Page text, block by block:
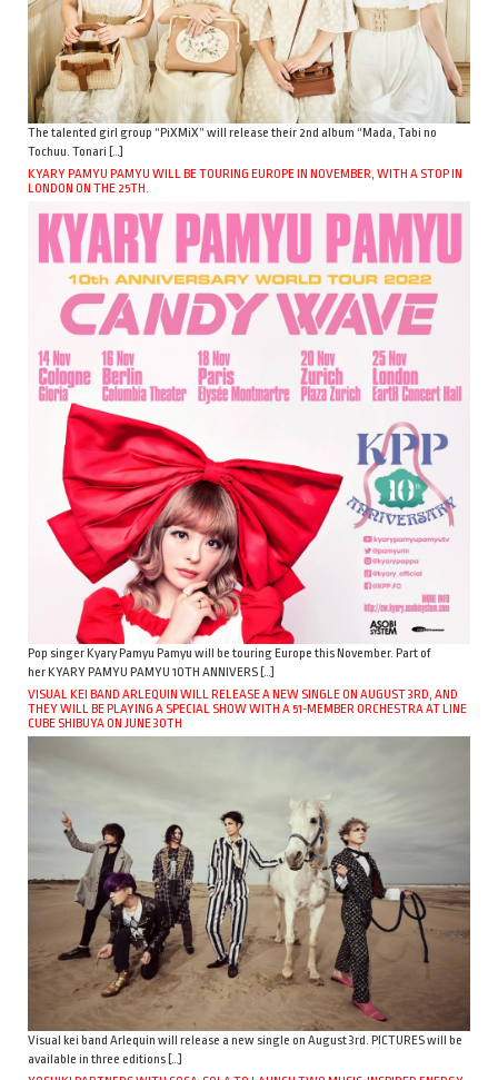
The talented girl group “PiXMiX” will release their 2nd album “Mada, Tabi no
Tochuu. Tonari […]
KYARY PAMYU PAMYU WILL BE TOURING EUROPE IN NOVEMBER, WITH A STOP IN
LONDON ON THE 25TH.
Pop singer Kyary Pamyu Pamyu will be touring Europe this November. Part of
her KYARY PAMYU PAMYU 10TH ANNIVERS […]
VISUAL KEI BAND ARLEQUIN WILL RELEASE A NEW SINGLE ON AUGUST 3RD, AND
THEY WILL BE PLAYING A SPECIAL SHOW WITH A 51-MEMBER ORCHESTRA AT LINE
CUBE SHIBUYA ON JUNE 30TH
Visual kei band Arlequin will release a new single on August 3rd. PICTURES will be
available in three editions […]